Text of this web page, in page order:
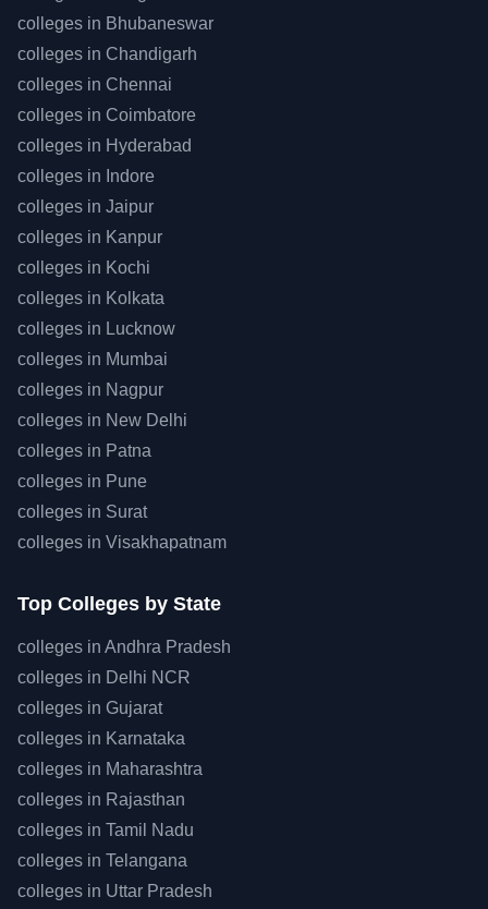
colleges in Bhubaneswar
colleges in Chandigarh
colleges in Chennai
colleges in Coimbatore
colleges in Hyderabad
colleges in Indore
colleges in Jaipur
colleges in Kanpur
colleges in Kochi
colleges in Kolkata
colleges in Lucknow
colleges in Mumbai
colleges in Nagpur
colleges in New Delhi
colleges in Patna
colleges in Pune
colleges in Surat
colleges in Visakhapatnam
Top Colleges by State
colleges in Andhra Pradesh
colleges in Delhi NCR
colleges in Gujarat
colleges in Karnataka
colleges in Maharashtra
colleges in Rajasthan
colleges in Tamil Nadu
colleges in Telangana
colleges in Uttar Pradesh